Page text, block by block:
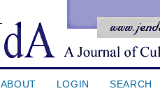
ABOUT LOGIN
SEARCH